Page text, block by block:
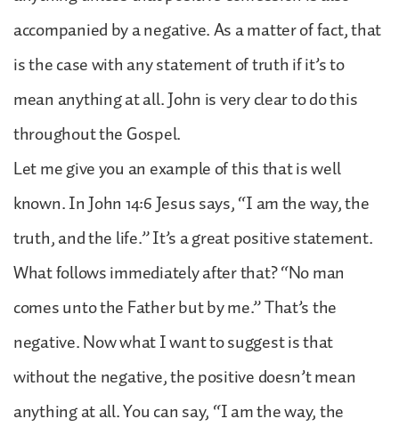
accompanied by a negative. As a matter of fact, that
is the case with any statement of truth if it’s to
mean anything at all. John is very clear to do this
throughout the Gospel.
Let me give you an example of this that is well
known. In John 14:6 Jesus says, “I am the way, the
truth, and the life.” It’s a great positive statement.
What follows immediately after that? “No man
comes unto the Father but by me.” That’s the
negative. Now what I want to suggest is that
without the negative, the positive doesn’t mean
anything at all. You can say, “I am the way, the